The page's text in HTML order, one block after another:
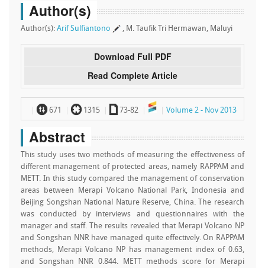
Author(s)
Author(s): Arif Sulfiantono , M. Taufik Tri Hermawan, Maluyi
Download Full PDF
Read Complete Article
~671 `1315 a 73-82 Volume 2 - Nov 2013
Abstract
This study uses two methods of measuring the effectiveness of
different management of protected areas, namely RAPPAM and
METT. In this study compared the management of conservation
areas between Merapi Volcano National Park, Indonesia and
Beijing Songshan National Nature Reserve, China. The research
was conducted by interviews and questionnaires with the
manager and staff. The results revealed that Merapi Volcano NP
and Songshan NNR have managed quite effectively. On RAPPAM
methods, Merapi Volcano NP has management index of 0.63,
and Songshan NNR 0.844. METT methods score for Merapi